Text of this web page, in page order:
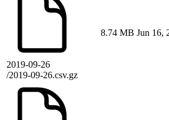
2019-09-26
/2019-09-26.csv.gz
8.74 MB Jun 16,